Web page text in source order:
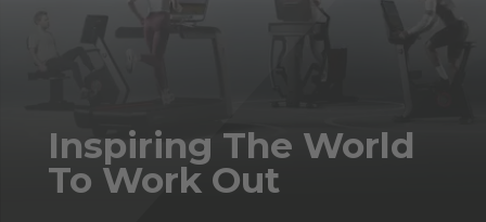
Inspiring The World
To Work Out